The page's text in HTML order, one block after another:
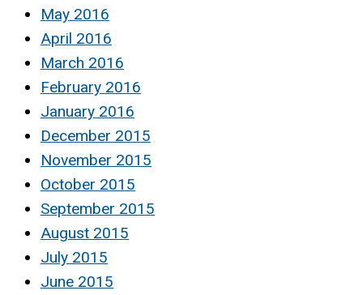
May 2016
April 2016
March 2016
February 2016
January 2016
December 2015
November 2015
October 2015
September 2015
August 2015
July 2015
June 2015